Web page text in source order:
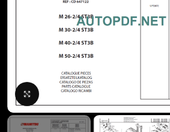
Click to enlarge